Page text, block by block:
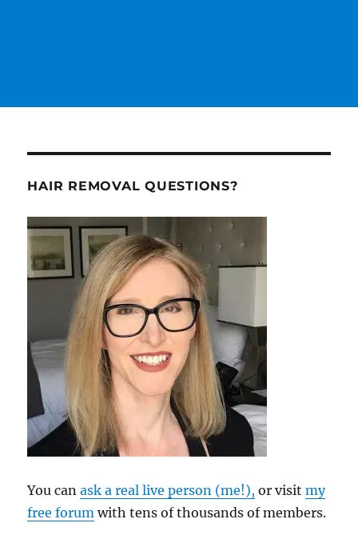
HAIR REMOVAL QUESTIONS?
You canask a real live person (me!), or visitmy
free forum with tens of thousands of members.